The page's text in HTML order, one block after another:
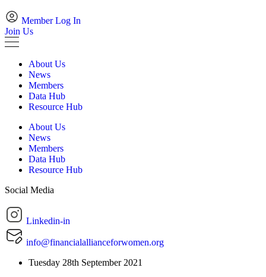
Member Log In
Join Us
About Us
News
Members
Data Hub
Resource Hub
About Us
News
Members
Data Hub
Resource Hub
Social Media
Linkedin-in
info@financialallianceforwomen.org
Tuesday 28th September 2021